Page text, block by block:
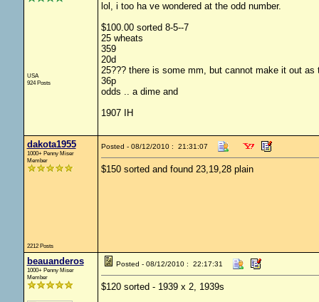
USA
924 Posts
lol, i too ha ve wondered at the odd number.
$100.00 sorted 8-5--7
25 wheats
359
20d
25??? there is some mm, but cannot make it out as
36p
odds .. a dime and
1907 IH
dakota1955
1000+ Penny Miser
Member
2212 Posts
Posted - 08/12/2010 : 21:31:07
$150 sorted and found 23,19,28 plain
beauanderos
1000+ Penny Miser
Member
Posted - 08/12/2010 : 22:17:31
$120 sorted - 1939 x 2, 1939s